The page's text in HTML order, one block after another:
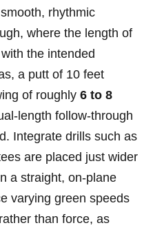
rhythmic
where the length of
the​ intended
⁤a putt of 10 feet
of roughly‌ 6 to 8
length follow-through
Integrate drills such as
are placed just wider
‌a straight, on-plane
varying green speeds
than force, ⁢as